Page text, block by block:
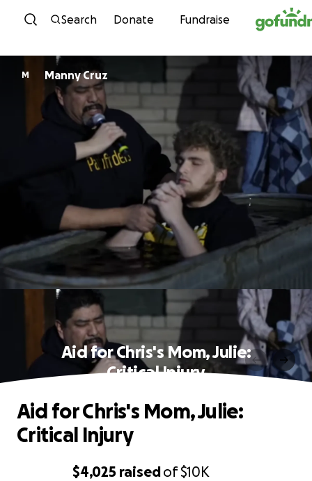
Skip to content
Search Donate Fundraise
M Manny Cruz
Aid for Chris's Mom, Julie:
Critical Injury
$4,025 raisedof$10K
Aid for Chris's Mom, Julie:
Critical Injury